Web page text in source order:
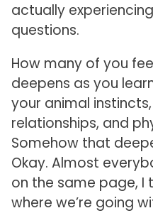
actually
questions.
How many of you
deepens as you
your animal
relationships, and
Somehow that
Okay. Almost
on the same page, I
where we’re going